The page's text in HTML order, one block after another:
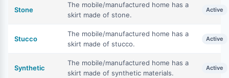
Stone
The mobile/manufactured home has a
skirt made of stone.
Active
Stucco
The mobile/manufactured home has a
skirt made of stucco.
Active
Synthetic
The mobile/manufactured home has a
skirt made of synthetic materials.
Active